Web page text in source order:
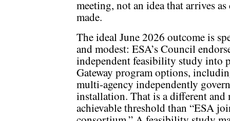
meeting, not an idea that arrives
made.
The ideal June 2026 outcome is
and modest: ESA’s Council
independent feasibility study into
Gateway program options,
multi-agency independently
installation. That is a different and
achievable threshold than “ESA